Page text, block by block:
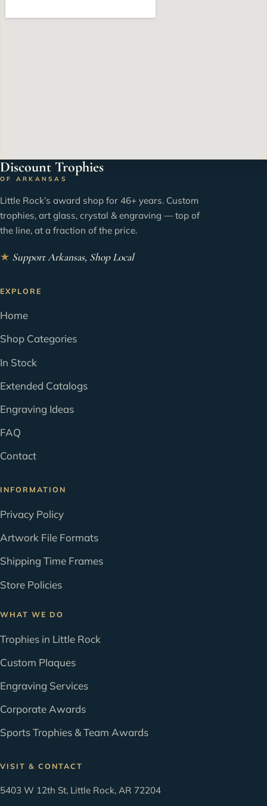
Discount Trophies
OF ARKANSAS
Little Rock’s award shop for 46+ years. Custom
trophies, art glass, crystal & engraving — top of
the line, at a fraction of the price.
★ Support Arkansas, Shop Local
EXPLORE
Home
Shop Categories
In Stock
Extended Catalogs
Engraving Ideas
FAQ
Contact
INFORMATION
Privacy Policy
Artwork File Formats
Shipping Time Frames
Store Policies
WHAT WE DO
Trophies in Little Rock
Custom Plaques
Engraving Services
Corporate Awards
Sports Trophies & Team Awards
VISIT & CONTACT
5403 W 12th St, Little Rock, AR 72204